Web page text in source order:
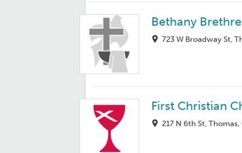
Bethany
723 W Broadway St,
First Christian
217 N 6th St, Thomas,